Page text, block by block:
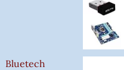
Bluetech